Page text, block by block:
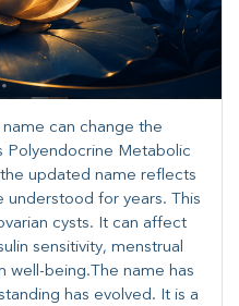
can change the
Polyendocrine Metabolic
updated name reflects
understood for years. This
cysts. It can affect
sensitivity, menstrual
well-being.The name has
has evolved. It is a